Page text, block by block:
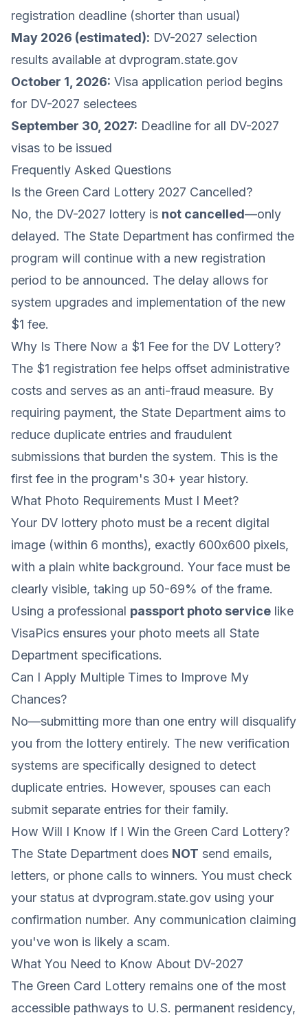
registration deadline (shorter than usual)
May 2026 (estimated): DV-2027 selection
results available at dvprogram.state.gov
October 1, 2026: Visa application period begins
for DV-2027 selectees
September 30, 2027: Deadline for all DV-2027
visas to be issued
Frequently Asked Questions
Is the Green Card Lottery 2027 Cancelled?
No, the DV-2027 lottery is not cancelled—only
delayed. The State Department has confirmed the
program will continue with a new registration
period to be announced. The delay allows for
system upgrades and implementation of the new
$1 fee.
Why Is There Now a $1 Fee for the DV Lottery?
The $1 registration fee helps offset administrative
costs and serves as an anti-fraud measure. By
requiring payment, the State Department aims to
reduce duplicate entries and fraudulent
submissions that burden the system. This is the
first fee in the program's 30+ year history.
What Photo Requirements Must I Meet?
Your DV lottery photo must be a recent digital
image (within 6 months), exactly 600x600 pixels,
with a plain white background. Your face must be
clearly visible, taking up 50-69% of the frame.
Using a professional passport photo service like
VisaPics ensures your photo meets all State
Department specifications.
Can I Apply Multiple Times to Improve My
Chances?
No—submitting more than one entry will disqualify
you from the lottery entirely. The new verification
systems are specifically designed to detect
duplicate entries. However, spouses can each
submit separate entries for their family.
How Will I Know If I Win the Green Card Lottery?
The State Department does NOT send emails,
letters, or phone calls to winners. You must check
your status at dvprogram.state.gov using your
confirmation number. Any communication claiming
you've won is likely a scam.
What You Need to Know About DV-2027
The Green Card Lottery remains one of the most
accessible pathways to U.S. permanent residency,